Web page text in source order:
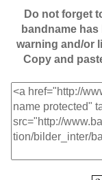
Do not forget
bandname
warning and/or
Copy and